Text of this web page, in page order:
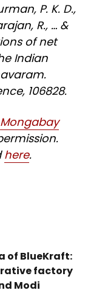
P. K. D.,
R., … &
of net
Indian
106828.
Mongabay
here.
of BlueKraft:
factory
Modi